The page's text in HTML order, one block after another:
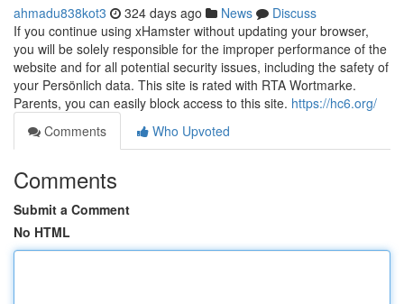
ahmadu838kot3 324 days ago News
Discuss
If you continue using xHamster without updating your browser,
you will be solely responsible for the improper performance of the
website and for all potential security issues, including the safety of
your Persönlich data. This site is rated with RTA Wortmarke.
Parents, you can easily block access to this site. https://hc6.org/
Comments
Who Upvoted
Comments
Submit a Comment
No HTML